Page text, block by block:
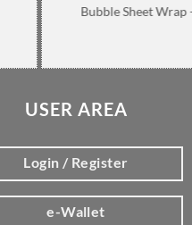
Bubble Sheet Wrap
USER AREA
Login / Register
e-Wallet